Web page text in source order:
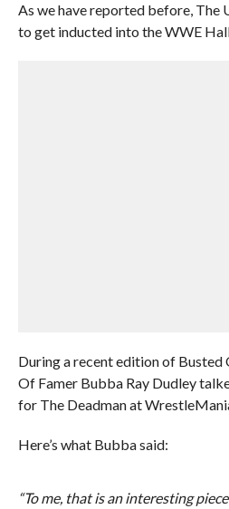
As we have reported before, The
to get inducted into the WWE
During a recent edition of Busted
Of Famer Bubba Ray Dudley
for The Deadman at
Here’s what Bubba said:
“To me, that is an interesting